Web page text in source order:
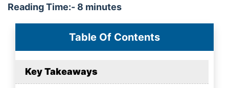
Reading Time:- 8 minutes
Table Of Contents
Key Takeaways